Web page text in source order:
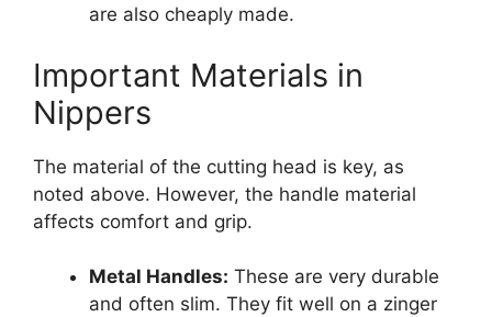
are also cheaply made.
Important Materials in
Nippers
The material of the cutting head is key, as
noted above. However, the handle material
affects comfort and grip.
Metal Handles: These are very durable
and often slim. They fit well on a zinger